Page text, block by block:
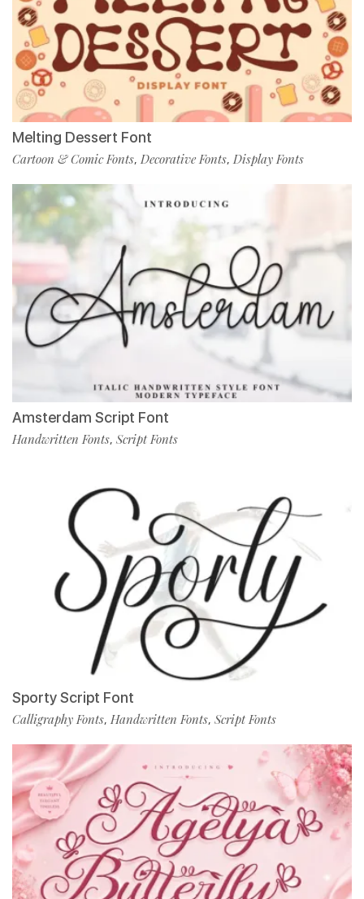
Melting Dessert Font
Cartoon & Comic Fonts, Decorative Fonts, Display Fonts
Amsterdam Script Font
Handwritten Fonts, Script Fonts
Sporty Script Font
Calligraphy Fonts, Handwritten Fonts, Script Fonts